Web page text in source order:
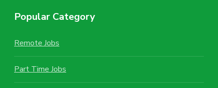
Popular Category
Remote Jobs
Part Time Jobs